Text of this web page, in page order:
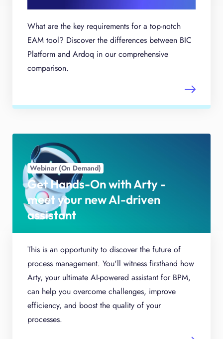
What are the key requirements for a top-notch
EAM tool? Discover the differences between BIC
Platform and Ardoq in our comprehensive
comparison.
Webinar (On Demand)
Get Hands-On with Arty -
meet your new AI-driven
assistant
This is an opportunity to discover the future of
process management. You'll witness firsthand how
Arty, your ultimate AI-powered assistant for BPM,
can help you overcome challenges, improve
efficiency, and boost the quality of your
processes.